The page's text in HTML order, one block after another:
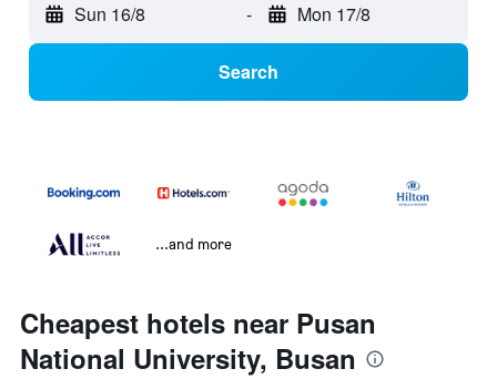
Sun 16/8 - Mon 17/8
Search
...and more
Cheapest hotels near Pusan
National University, Busan